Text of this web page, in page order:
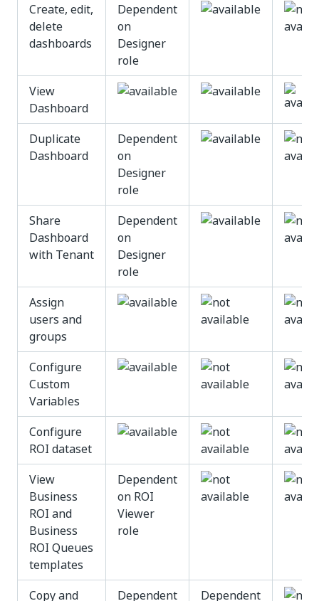
Create, edit,
delete
dashboards
Dependent
on
Designer
role
View
Dashboard
Duplicate
Dashboard
Dependent
on
Designer
role
Share
Dashboard
with Tenant
Dependent
on
Designer
role
Assign
users and
groups
Configure
Custom
Variables
Configure
ROI dataset
View
Business
ROI and
Business
ROI Queues
templates
Dependent
on ROI
Viewer
role
Copy and
Dependent
Dependent